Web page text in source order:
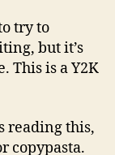
try to
but it’s
This is a Y2K
reading this,
copypasta.